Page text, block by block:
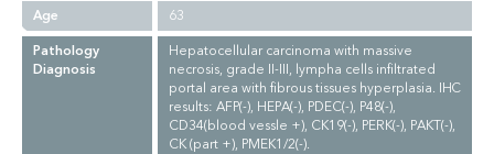
Age
63
Pathology
Diagnosis
Hepatocellular carcinoma with massive
necrosis, grade II-III, lympha cells infiltrated
portal area with fibrous tissues hyperplasia. IHC
results: AFP(-), HEPA(-), PDEC(-), P48(-),
CD34(blood vessle +), CK19(-), PERK(-), PAKT(-),
CK (part +), PMEK1/2(-).